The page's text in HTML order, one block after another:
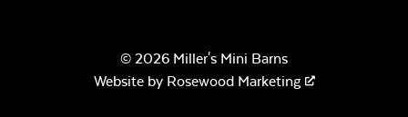
© 2026 Miller's Mini Barns
Website by Rosewood Marketing